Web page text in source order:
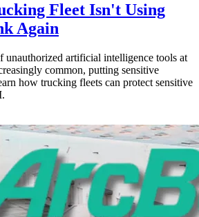
Fleet Isn't Using
Again
artificial intelligence tools at
common, putting sensitive
how trucking fleets can protect sensitive